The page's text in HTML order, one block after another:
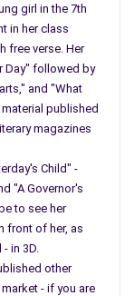
the scene
the past. Mr.
Tomorrow. “I
news as it
like my
as he struggled
jumbled as
news
a tear stream
the
girl in the 7th
in her class
free verse. Her
Day" followed by
and "What
published
magazines
Child" -
"A Governor's
to see her
front of her, as
in 3D.
other
- if you are